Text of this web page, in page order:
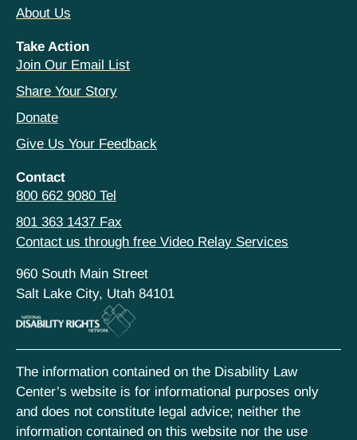
About Us
Take Action
Join Our Email List
Share Your Story
Donate
Give Us Your Feedback
Contact
800 662 9080 Tel
801 363 1437 Fax
Contact us through free Video Relay Services
960 South Main Street
Salt Lake City, Utah 84101
The information contained on the Disability Law
Center’s website is for informational purposes only
and does not constitute legal advice; neither the
information contained on this website nor the use